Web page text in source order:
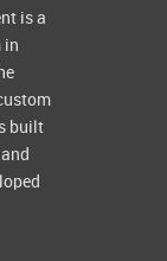
is a
in
built